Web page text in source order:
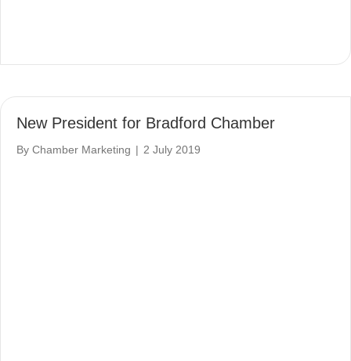
New President for Bradford Chamber
By Chamber Marketing | 2 July 2019